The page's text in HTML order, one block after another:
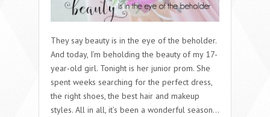
They say beauty is in the eye of the beholder.
And today, I’m beholding the beauty of my 17-
year-old girl. Tonight is her junior prom. She
spent weeks searching for the perfect dress,
the right shoes, the best hair and makeup
styles. All in all, it’s been a wonderful season…